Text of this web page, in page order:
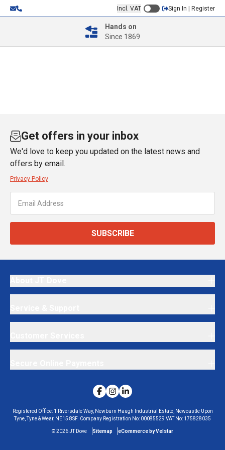
Incl. VAT Sign In | Register
Hands on
Since 1869
Get offers in your inbox
We'd love to keep you updated on the latest news and
offers by email.
Privacy Policy
SUBSCRIBE
Registered Office: 1 Riversdale Way, Newburn Haugh Industrial Estate, Newcastle Upon
Tyne, Tyne & Wear, NE15 8SF. Company Registration No: 00085529 VAT No: 175828035
©2026JT Dove Sitemap eCommerce by Velstar